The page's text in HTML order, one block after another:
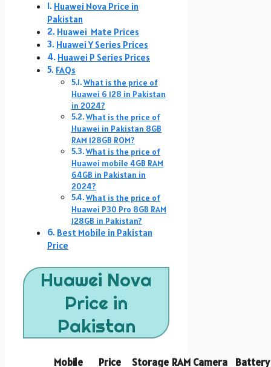
Huawei Nova Price in
Pakistan
Huawei Mate Prices
Huawei Y Series Prices
Huawei P Series Prices
FAQs
What is the price of
Huawei 6 128 in Pakistan
in 2024?
What is the price of
Huawei in Pakistan 8GB
RAM 128GB ROM?
What is the price of
Huawei mobile 4GB RAM
64GB in Pakistan in
2024?
What is the price of
Huawei P30 Pro 8GB RAM
128GB in Pakistan?
Best Mobile in Pakistan
Price
Huawei Nova
Price in
Pakistan
Mobile Price Storage RAM Camera
Battery